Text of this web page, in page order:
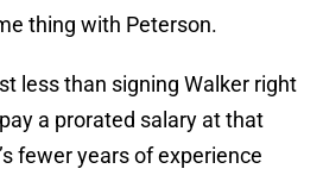
thing with Peterson.
less than signing Walker right
a prorated salary at that
fewer years of experience